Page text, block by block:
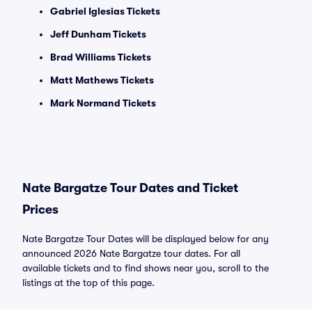
Gabriel Iglesias Tickets
Jeff Dunham Tickets
Brad Williams Tickets
Matt Mathews Tickets
Mark Normand Tickets
Nate Bargatze Tour Dates and Ticket
Prices
Nate Bargatze Tour Dates will be displayed below for any
announced 2026 Nate Bargatze tour dates. For all
available tickets and to find shows near you, scroll to the
listings at the top of this page.